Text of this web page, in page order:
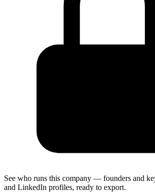
See who runs this company — founders and
and LinkedIn profiles, ready to export.